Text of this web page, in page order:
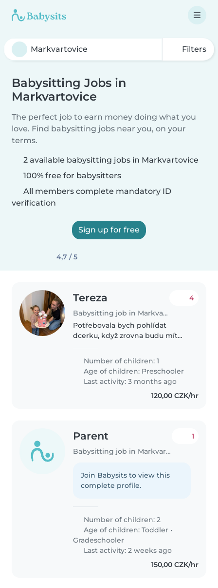
Filters
Babysitting Jobs in
Markvartovice
The perfect job to earn money doing what you
love. Find babysitting jobs near you, on your
terms.
2 available babysitting jobs in Markvartovice
100% free for babysitters
All members complete mandatory ID
verification
Sign up for free
4,7 / 5
Tereza
Babysitting job in Markvartovice
4
Potřebovala bych pohlídat
dcerku, když zrovna budu mít
největší pravděpodobností
doma, ale po náročné práci si
chce odpočinout, proto potřebuji
chůvu..
Number of children: 1
Age of children: Preschooler
Last activity: 3 months ago
120,00 CZK/hr
Parent
Babysitting job in Markvartovice
1
Join Babysits to view this
complete profile.
Number of children: 2
Age of children:Toddler •
Gradeschooler
Last activity: 2 weeks ago
150,00 CZK/hr